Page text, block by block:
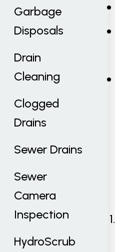
Garbage
Disposals
Drain
Cleaning
Clogged
Drains
Sewer Drains
Sewer
Camera
Inspection
HydroScrub